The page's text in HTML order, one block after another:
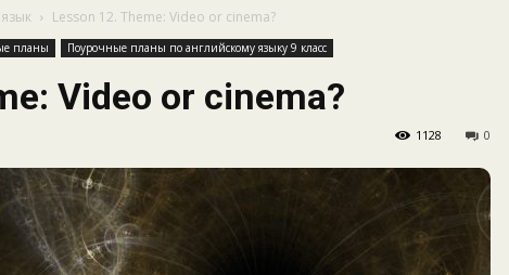
ПЛАНИРОВАНИЕ
УРОКОВ
Lesson 12. Theme: Video or cinema?
планы Поурочные планы по английскому языку 9 класс
Video or cinema?
0
1128